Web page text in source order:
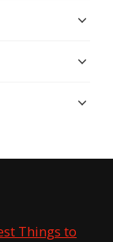
Things to